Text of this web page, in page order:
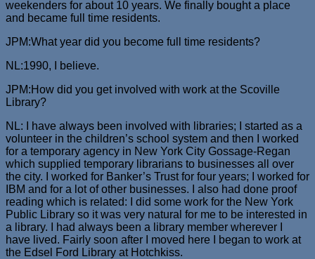
weekenders for about 10 years. We finally bought a place
and became full time residents.
JPM:What year did you become full time residents?
NL:1990, I believe.
JPM:How did you get involved with work at the Scoville
Library?
NL: I have always been involved with libraries; I started as a
volunteer in the children’s school system and then I worked
for a temporary agency in New York City Gossage-Regan
which supplied temporary librarians to businesses all over
the city. I worked for Banker’s Trust for four years; I worked for
IBM and for a lot of other businesses. I also had done proof
reading which is related: I did some work for the New York
Public Library so it was very natural for me to be interested in
a library. I had always been a library member wherever I
have lived. Fairly soon after I moved here I began to work at
the Edsel Ford Library at Hotchkiss.